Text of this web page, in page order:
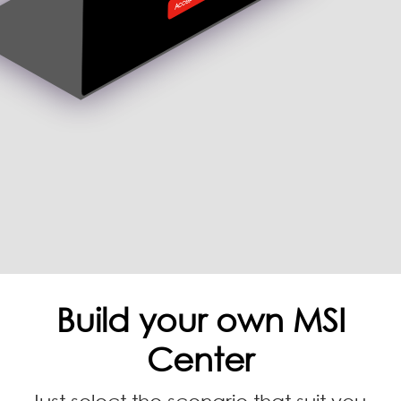
Build your own MSI
Center